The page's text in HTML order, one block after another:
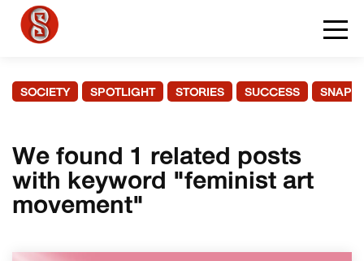
SOCIETY SPOTLIGHT STORIES SUCCESS
We found 1 related posts
with keyword "feminist art
movement"